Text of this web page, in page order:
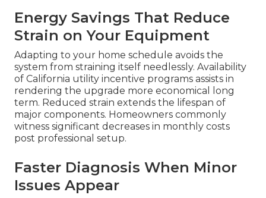
Energy Savings That Reduce
Strain on Your Equipment
Adapting to your home schedule avoids the
system from straining itself needlessly. Availability
of California utility incentive programs assists in
rendering the upgrade more economical long
term. Reduced strain extends the lifespan of
major components. Homeowners commonly
witness significant decreases in monthly costs
post professional setup.
Faster Diagnosis When Minor
Issues Appear